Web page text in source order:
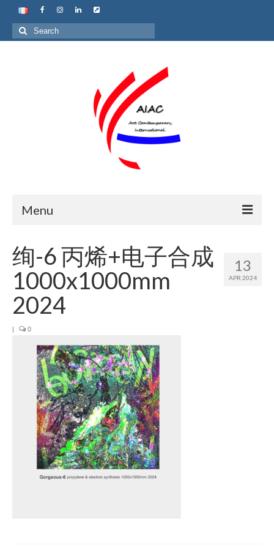
Search
for:
Menu
About us
Join us
Events
Museum
Biennale
Labels
Women of the world
Rencontres Contemporaines
13
APR 2024
绚-6 丙烯+电子合成
1000x1000mm
2024
| 0